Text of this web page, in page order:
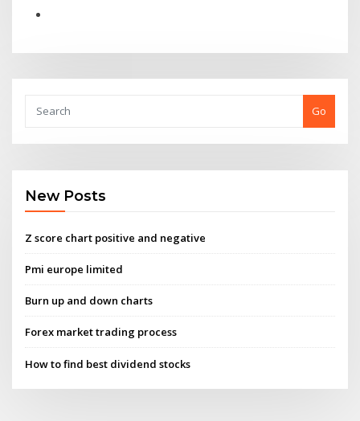
Go
New Posts
Z score chart positive and negative
Pmi europe limited
Burn up and down charts
Forex market trading process
How to find best dividend stocks